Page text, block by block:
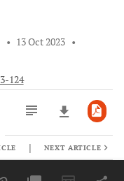
• 13 Oct 2023 •
124
| NEXT ARTICLE